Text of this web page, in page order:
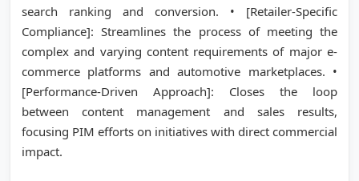
search ranking and conversion. • [Retailer-Specific
Compliance]: Streamlines the process of meeting the
complex and varying content requirements of major e-
commerce platforms and automotive marketplaces. •
[Performance-Driven Approach]: Closes the loop
between content management and sales results,
focusing PIM efforts on initiatives with direct commercial
impact.